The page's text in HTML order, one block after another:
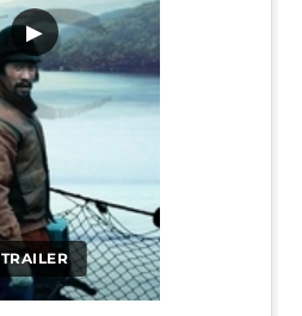
TRAILER
▶